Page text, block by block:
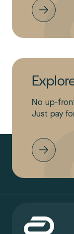
No up-
Just pay